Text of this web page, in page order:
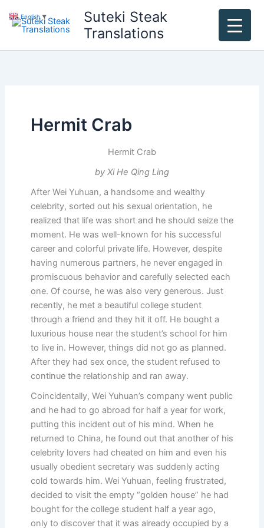
content
Suteki Steak
Translations
Hermit Crab
Hermit Crab
by Xi He Qing Ling
After Wei Yuhuan, a handsome and wealthy
celebrity, sorted out his sexual orientation, he
realized that life was short and he should seize the
moment. He was well-known for his successful
career and colorful private life. However, despite
having numerous partners, he never engaged in
promiscuous behavior and carefully selected each
one. Of course, he was also very generous. Just
recently, he met a beautiful college student
through a friend and they hit it off. He bought a
luxurious house near the student’s school for him
to live in. However, things did not go as planned.
After they had sex once, the student refused to
continue the relationship and ran away.
Coincidentally, Wei Yuhuan’s company went public
and he had to go abroad for half a year for work,
putting this incident out of his mind. When he
returned to China, he found out that another of his
celebrity lovers had cheated on him and even his
usually obedient secretary was suddenly acting
cold towards him. Wei Yuhuan, feeling frustrated,
decided to visit the empty “golden house” he had
bought for the college student half a year ago,
only to discover that it was already occupied by a
English ▼